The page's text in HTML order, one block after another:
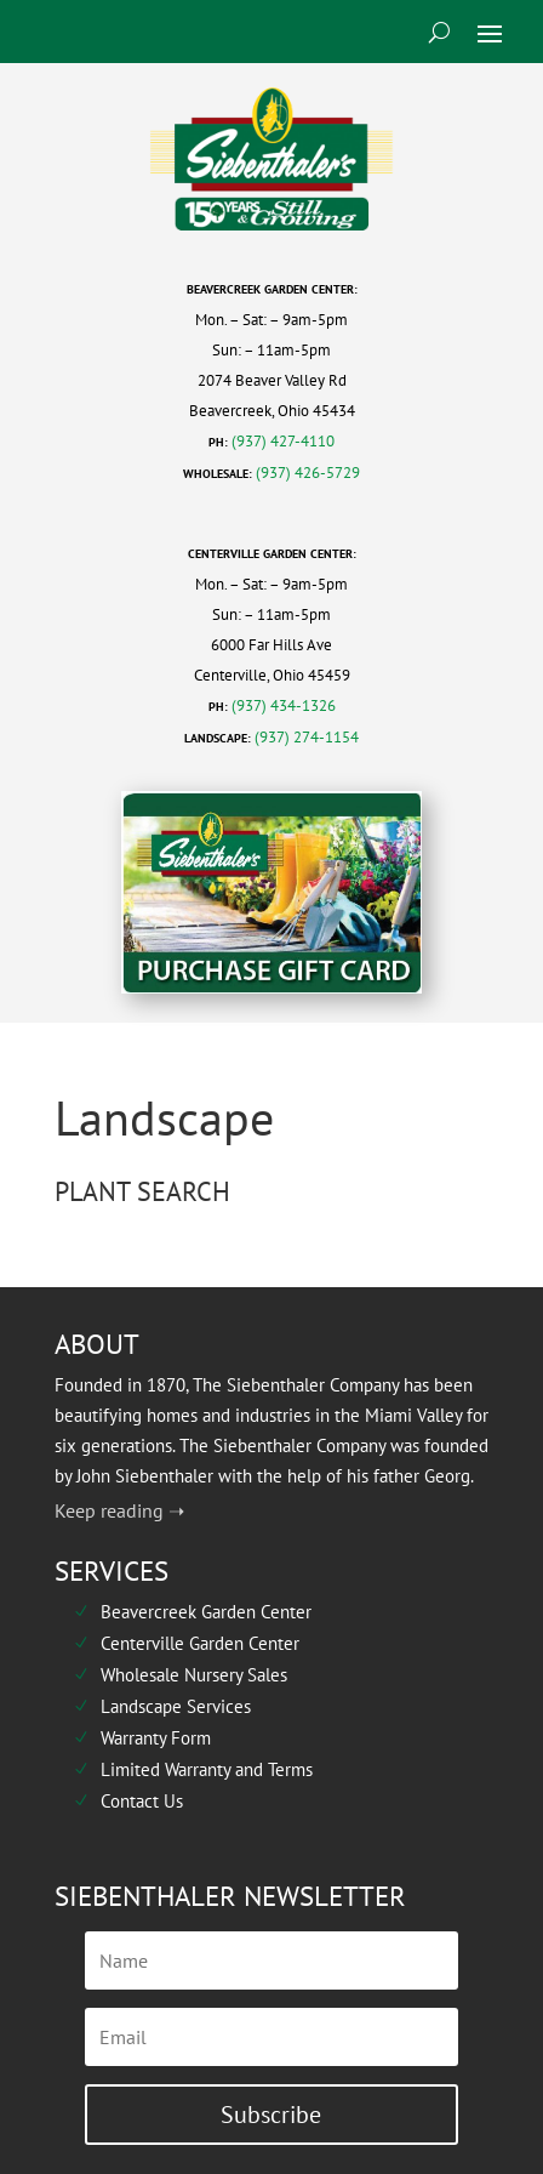
BEAVERCREEK GARDEN CENTER:
Mon. – Sat: – 9am-5pm
Sun: – 11am-5pm
2074 Beaver Valley Rd
Beavercreek, Ohio 45434
PH: (937) 427-4110
WHOLESALE: (937) 426-5729
CENTERVILLE GARDEN CENTER:
Mon. – Sat: – 9am-5pm
Sun: – 11am-5pm
6000 Far Hills Ave
Centerville, Ohio 45459
PH: (937) 434-1326
LANDSCAPE: (937) 274-1154
Landscape
PLANT SEARCH
ABOUT
Founded in 1870, The Siebenthaler Company has been
beautifying homes and industries in the Miami Valley for
six generations. The Siebenthaler Company was founded
by John Siebenthaler with the help of his father Georg.
Keep reading ➝
SERVICES
N Beavercreek Garden Center
N Centerville Garden Center
N Wholesale Nursery Sales
N Landscape Services
N Warranty Form
N Limited Warranty and Terms
N Contact Us
SIEBENTHALER NEWSLETTER
Subscribe